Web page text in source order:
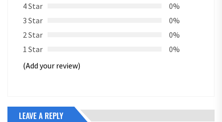
4 Star
0%
3 Star
0%
2 Star
0%
1 Star
0%
(Add your review)
LEAVE A REPLY